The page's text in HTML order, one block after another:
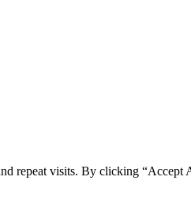
repeat visits. By clicking